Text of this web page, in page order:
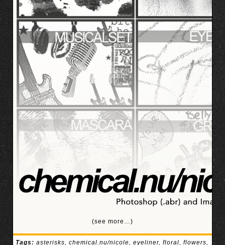
(see more…)
Tags: asterisks, chemical.nu/nicole, eyeliner, floral, flowers,